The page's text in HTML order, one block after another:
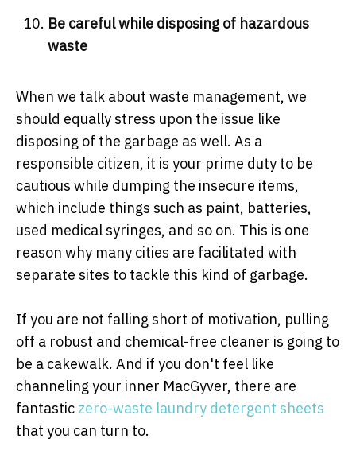
Be careful while disposing of hazardous
waste
When we talk about waste management, we
should equally stress upon the issue like
disposing of the garbage as well. As a
responsible citizen, it is your prime duty to be
cautious while dumping the insecure items,
which include things such as paint, batteries,
used medical syringes, and so on. This is one
reason why many cities are facilitated with
separate sites to tackle this kind of garbage.
If you are not falling short of motivation, pulling
off a robust and chemical-free cleaner is going to
be a cakewalk. And if you don't feel like
channeling your inner MacGyver, there are
fantastic zero-waste laundry detergent sheets
that you can turn to.